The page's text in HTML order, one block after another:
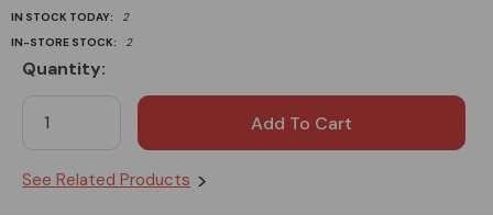
IN STOCK TODAY:
2
IN-STORE STOCK:
2
Stock:
Quantity:
See Related Products